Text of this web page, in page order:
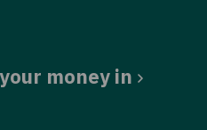
money in